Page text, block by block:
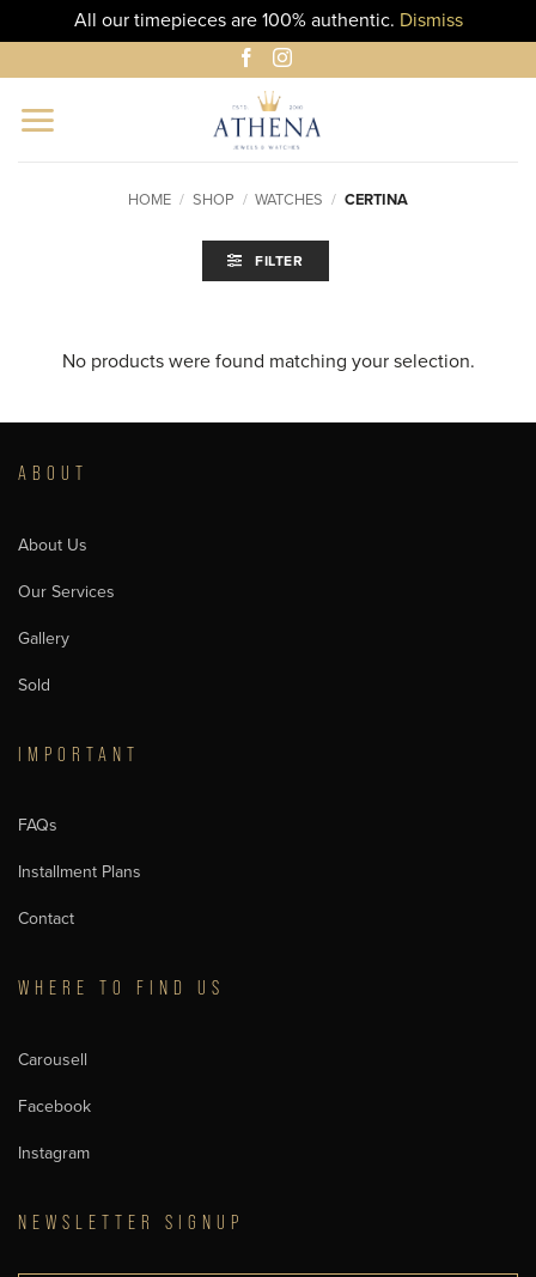
All our timepieces are 100% authentic. Dismiss
to
content
HOME / SHOP / WATCHES / CERTINA
FILTER
No products were found matching your selection.
ABOUT
About Us
Our Services
Gallery
Sold
IMPORTANT
FAQs
Installment Plans
Contact
WHERE TO FIND US
Carousell
Facebook
Instagram
NEWSLETTER SIGNUP